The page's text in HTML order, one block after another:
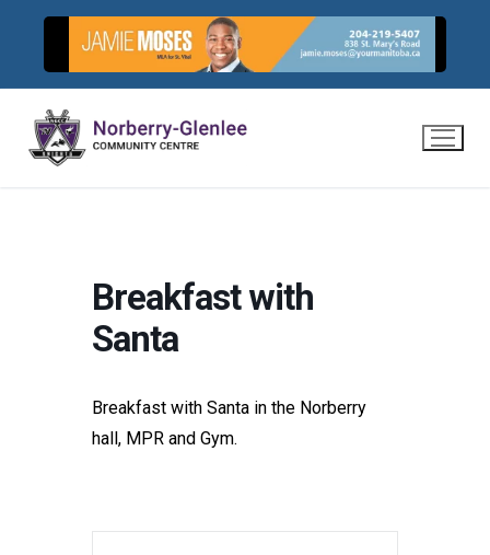
content
Breakfast with
Santa
Breakfast with Santa in the Norberry
hall, MPR and Gym.